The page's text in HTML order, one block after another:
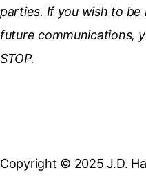
parties. If you wish to
future communications,
STOP.
Copyright © 2025 J.D.